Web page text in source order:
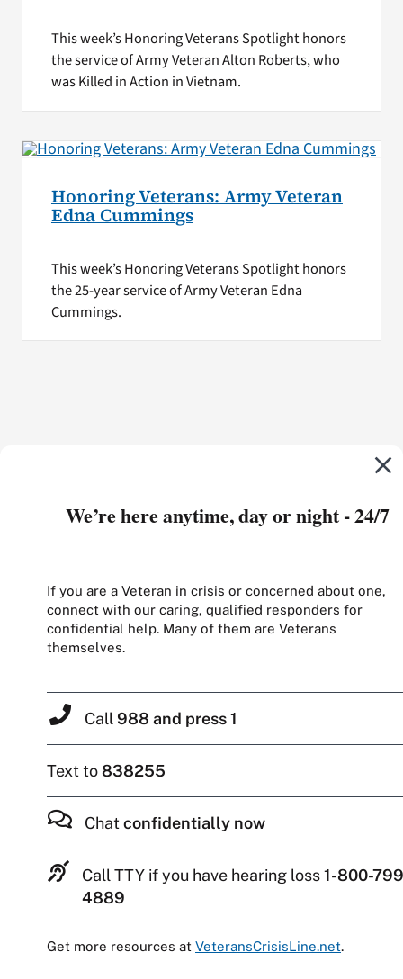
This week’s Honoring Veterans Spotlight honors
the service of Army Veteran Alton Roberts, who
was Killed in Action in Vietnam.
Honoring Veterans: Army Veteran
Edna Cummings
This week’s Honoring Veterans Spotlight honors
the 25-year service of Army Veteran Edna
Cummings.
We’re here anytime, day or night - 24/7
If you are a Veteran in crisis or concerned about one,
connect with our caring, qualified responders for
confidential help. Many of them are Veterans
themselves.
Call 988 and press 1
Text to838255
Chat confidentially now
Call TTY if you have hearing loss1-800-
4889
Get more resources at VeteransCrisisLine.net.